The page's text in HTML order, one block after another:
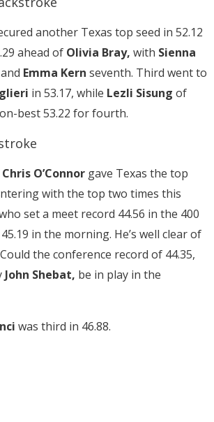
another Texas top seed in 52.12
ahead of Olivia Bray, with Sienna
Emma Kern seventh. Third went to
in 53.17, while Lezli Sisung of
best 53.22 for fourth.
Chris O’Connor gave Texas the top
with the top two times this
set a meet record 44.56 in the 400
in the morning. He’s well clear of
Could the conference record of 44.35,
John Shebat, be in play in the
was third in 46.88.